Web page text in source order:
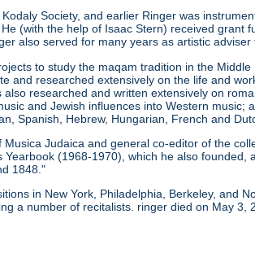
Society, and earlier Ringer was
(with the help of Isaac Stern) received grant
also served for many years as artistic
to study the maqam tradition in the
and researched extensively on the life and
researched and written extensively on
and Jewish influences into Western music;
Spanish, Hebrew, Hungarian, French and
Judaica and general co-editor of the
(1968-1970), which he also
1848."
in New York, Philadelphia, Berkeley, and
a number of recitalists. ringer died on May 3,